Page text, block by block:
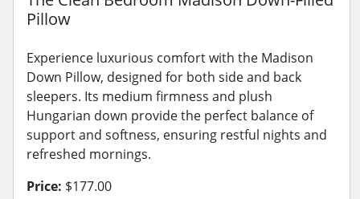
Pillow
Experience luxurious comfort with the Madison
Down Pillow, designed for both side and back
sleepers. Its medium firmness and plush
Hungarian down provide the perfect balance of
support and softness, ensuring restful nights and
refreshed mornings.
Price: $177.00